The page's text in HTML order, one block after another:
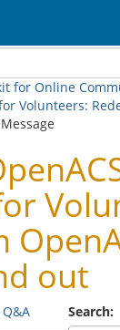
for Online
Volunteers:
out
Search: